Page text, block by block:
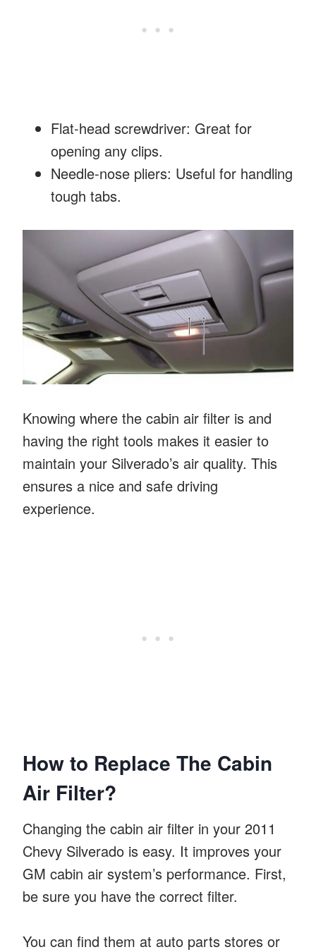
Flat-head screwdriver: Great for
opening any clips.
Needle-nose pliers: Useful for handling
tough tabs.
Knowing where the cabin air filter is and
having the right tools makes it easier to
maintain your Silverado’s air quality. This
ensures a nice and safe driving
experience.
How to Replace The Cabin
Air Filter?
Changing the cabin air filter in your 2011
Chevy Silverado is easy. It improves your
GM cabin air system’s performance. First,
be sure you have the correct filter.
You can find them at auto parts stores or